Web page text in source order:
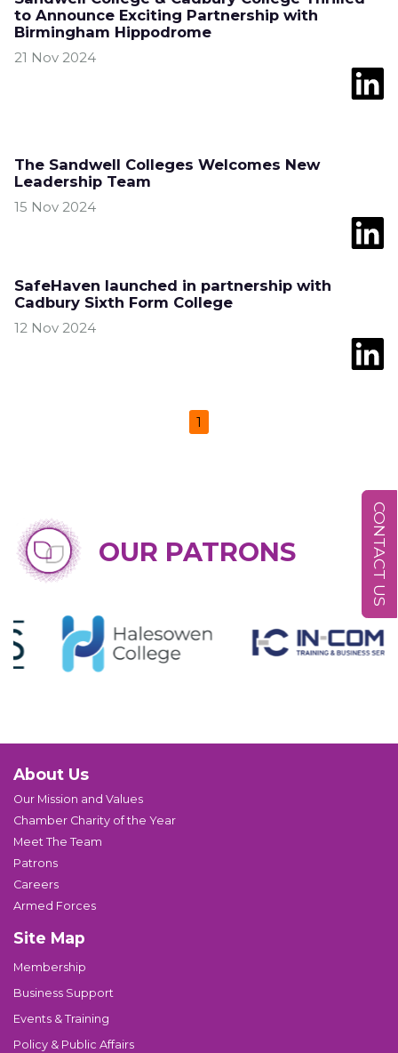
to Announce Exciting Partnership with
Birmingham Hippodrome
21 Nov 2024
The Sandwell Colleges Welcomes New
Leadership Team
15 Nov 2024
SafeHaven launched in partnership with
Cadbury Sixth Form College
12 Nov 2024
1
OUR PATRONS
About Us
Our Mission and Values
Chamber Charity of the Year
Meet The Team
Patrons
Careers
Armed Forces
Site Map
Membership
Business Support
Events & Training
Policy & Public Affairs
CONTACT US